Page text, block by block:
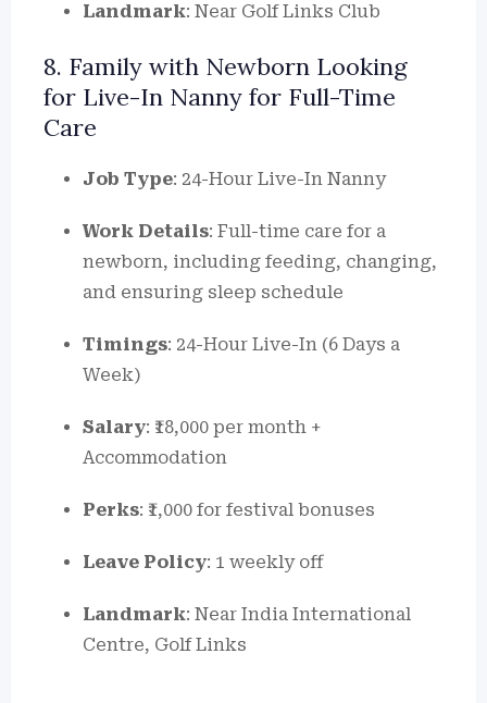
Landmark: Near Golf Links Club
8. Family with Newborn Looking
for Live-In Nanny for Full-Time
Care
Job Type: 24-Hour Live-In Nanny
Work Details: Full-time care for a
newborn, including feeding, changing,
and ensuring sleep schedule
Timings: 24-Hour Live-In (6 Days a
Week)
Salary: ₹18,000 per month +
Accommodation
Perks: ₹1,000 for festival bonuses
Leave Policy: 1 weekly off
Landmark: Near India International
Centre, Golf Links